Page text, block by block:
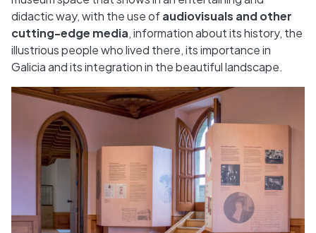
didactic way, with the use ofaudiovisuals and other
cutting-edge media, information about its history, the
illustrious people who lived there, its importance in
Galicia and its integration in the beautiful landscape.